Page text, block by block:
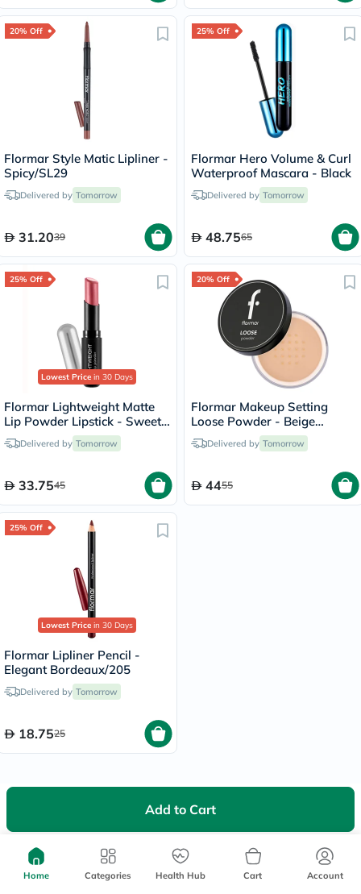
Add to Cart
20% Off
Flormar Style Matic Lipliner -
Spicy/SL29
Delivered by Tomorrow
31.2039
25% Off
Flormar Hero Volume & Curl
Waterproof Mascara - Black
Delivered by Tomorrow
48.7565
25% Off
Lowest Price in 30 Days
Flormar Lightweight Matte
Lip Powder Lipstick - Sweet
Girl/010
Delivered by Tomorrow
33.7545
20% Off
Flormar Makeup Setting
Loose Powder - Beige
Sand/004
Delivered by Tomorrow
4455
25% Off
Lowest Price in 30 Days
Flormar Lipliner Pencil -
Elegant Bordeaux/205
Delivered by Tomorrow
18.7525
We're Always Here To Help
Help Center
Home Categories Health Hub Cart Account